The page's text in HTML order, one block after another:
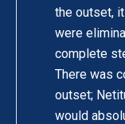
the outset,
were
complete
There was
outset;
would